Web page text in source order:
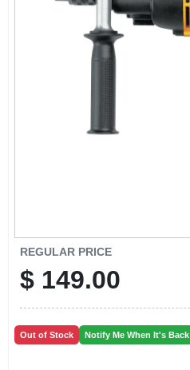
VIDEOS
REGULAR PRICE
$ 149.00
Out of Stock Notify Me When It's Back